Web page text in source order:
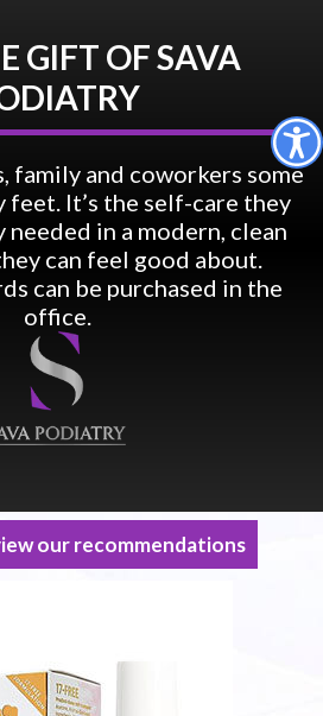
GIFT OF SAVA
family and coworkers some
It’s the self-care they
needed in a modern, clean
can feel good about.
can be purchased in the
office.
our recommendations